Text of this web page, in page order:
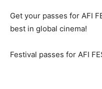
Get your passes for AFI
best in global cinema!
Festival passes for AFI